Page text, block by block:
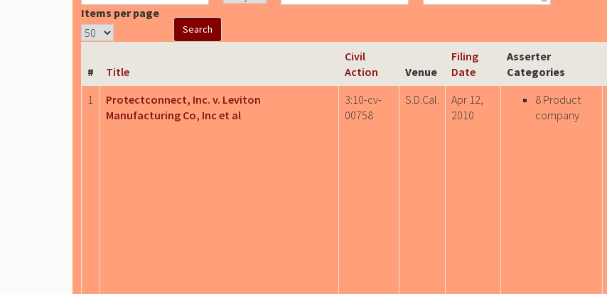
Items per page
# Title
Civil
Action
Venue
Filing
Date
Asserter
Categories
1
Protectconnect, Inc. v. Leviton
Manufacturing Co, Inc et al
3:10-cv-
00758
S.D.Cal.
Apr 12,
2010
8 Product
company